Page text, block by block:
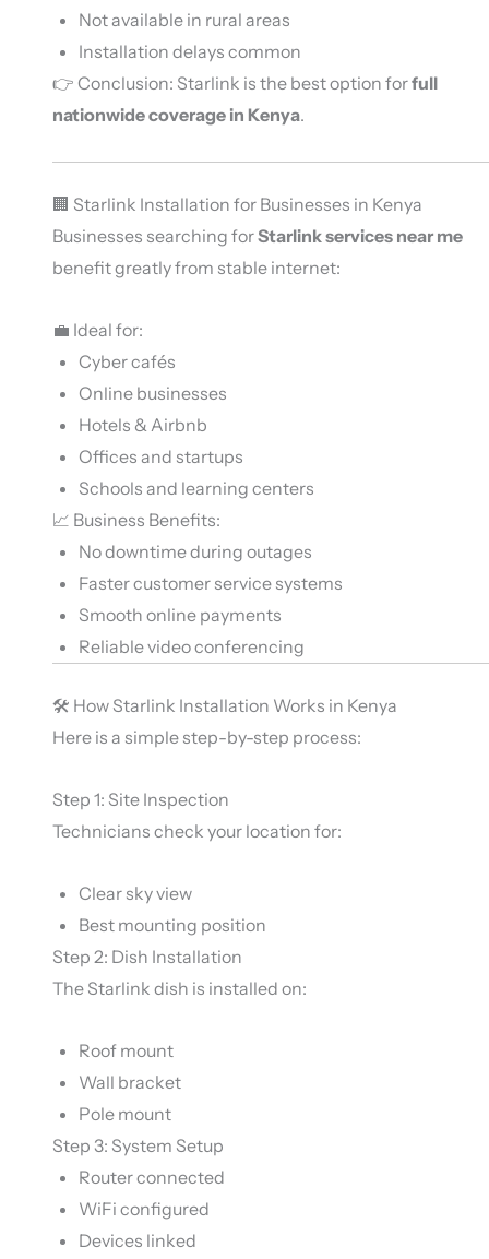
Not available in rural areas
Installation delays common
👉 Conclusion: Starlink is the best option forfull
nationwide coverage in Kenya.
🏢 Starlink Installation for Businesses in Kenya
Businesses searching forStarlink services near me
benefit greatly from stable internet:
💼 Ideal for:
Cyber cafés
Online businesses
Hotels & Airbnb
Offices and startups
Schools and learning centers
📈 Business Benefits:
No downtime during outages
Faster customer service systems
Smooth online payments
Reliable video conferencing
🛠️ How Starlink Installation Works in Kenya
Here is a simple step-by-step process:
Step 1: Site Inspection
Technicians check your location for:
Clear sky view
Best mounting position
Step 2: Dish Installation
The Starlink dish is installed on:
Roof mount
Wall bracket
Pole mount
Step 3: System Setup
Router connected
WiFi configured
Devices linked